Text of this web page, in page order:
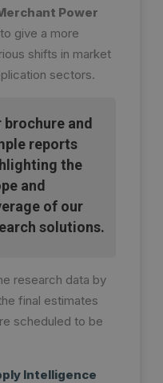
Power
give a more
shifts in market
sectors.
brochure and
reports
the
and
of our
solutions.
research data by
final estimates
scheduled to be
Intelligence